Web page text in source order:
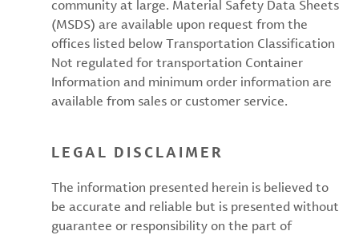
community at large. Material Safety Data Sheets
(MSDS) are available upon request from the
offices listed below Transportation Classification
Not regulated for transportation Container
Information and minimum order information are
available from sales or customer service.
LEGAL DISCLAIMER
The information presented herein is believed to
be accurate and reliable but is presented without
guarantee or responsibility on the part of